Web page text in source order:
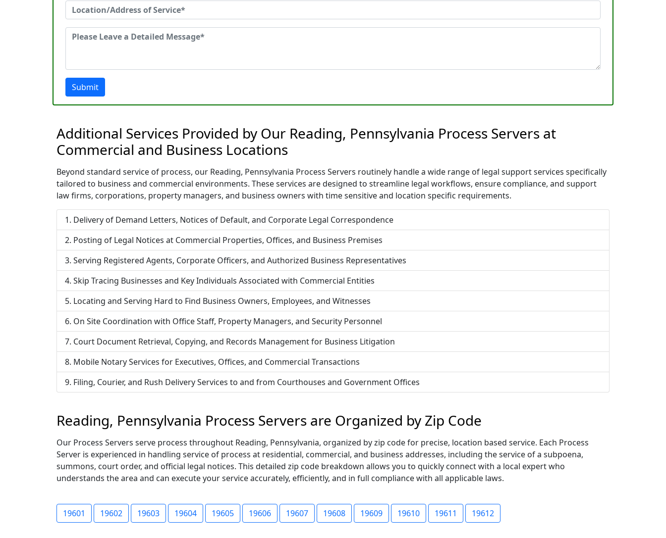
Submit
Additional Services Provided by Our Reading, Pennsylvania Process Servers at
Commercial and Business Locations
Beyond standard service of process, our Reading, Pennsylvania Process Servers routinely handle a wide range of legal support services specifically
tailored to business and commercial environments. These services are designed to streamline legal workflows, ensure compliance, and support
law firms, corporations, property managers, and business owners with time sensitive and location specific requirements.
Delivery of Demand Letters, Notices of Default, and Corporate Legal Correspondence
Posting of Legal Notices at Commercial Properties, Offices, and Business Premises
Serving Registered Agents, Corporate Officers, and Authorized Business Representatives
Skip Tracing Businesses and Key Individuals Associated with Commercial Entities
Locating and Serving Hard to Find Business Owners, Employees, and Witnesses
On Site Coordination with Office Staff, Property Managers, and Security Personnel
Court Document Retrieval, Copying, and Records Management for Business Litigation
Mobile Notary Services for Executives, Offices, and Commercial Transactions
Filing, Courier, and Rush Delivery Services to and from Courthouses and Government Offices
Reading, Pennsylvania Process Servers are Organized by Zip Code
Our Process Servers serve process throughout Reading, Pennsylvania, organized by zip code for precise, location based service. Each Process
Server is experienced in handling service of process at residential, commercial, and business addresses, including the service of a subpoena,
summons, court order, and official legal notices. This detailed zip code breakdown allows you to quickly connect with a local expert who
understands the area and can execute your service accurately, efficiently, and in full compliance with all applicable laws.
19601 19602 19603 19604 19605 19606 19607 19608 19609 19610 19611 19612